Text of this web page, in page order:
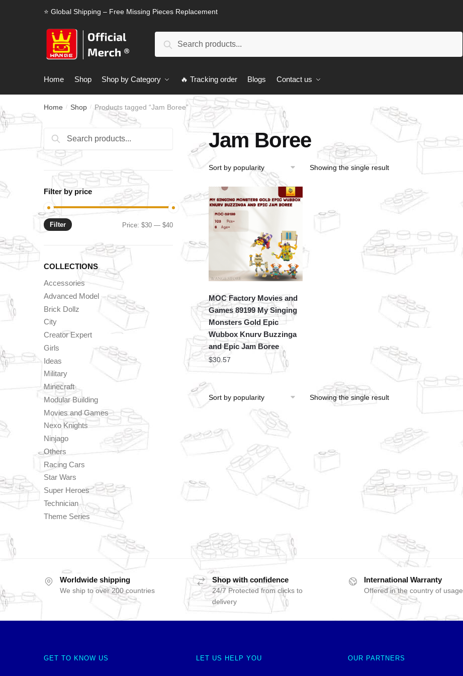
⭐ Global Shipping – Free Missing Pieces Replacement
Search
Home Shop Shop by Category 🔥 Tracking order Blogs Contact us
Home / Shop / Products tagged “Jam Boree”
Jam Boree
Showing the single result
MOC Factory Movies and
Games 89199 My Singing
Monsters Gold Epic
Wubbox Knurv Buzzinga
and Epic Jam Boree
$30.57
Showing the single result
Search
for:
Search
Filter by price
Min
Max
Filter Price:$30 —$40
COLLECTIONS
Accessories
Advanced Model
Brick Dollz
City
Creator Expert
Girls
Ideas
Military
Minecraft
Modular Building
Movies and Games
Nexo Knights
Ninjago
Others
Racing Cars
Star Wars
Super Heroes
Technician
Theme Series
Worldwide shipping
We ship to over 200 countries
Shop with confidence
24/7 Protected from clicks to
delivery
International Warranty
Offered in the country of usage
GET TO KNOW US LET US HELP YOU OUR PARTNERS